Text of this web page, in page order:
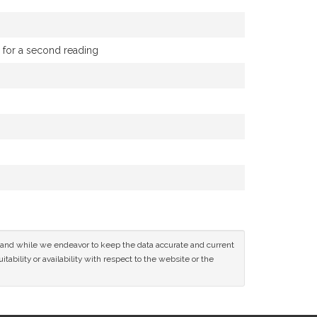
a second reading
while we endeavor to keep the data accurate and current
or availability with respect to the website or the